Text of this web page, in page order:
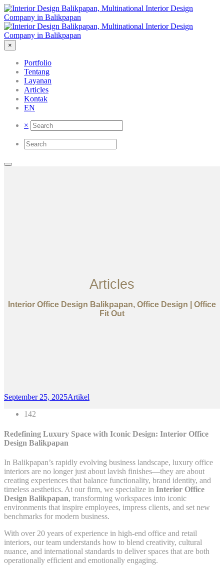
×
Portfolio
Tentang
Layanan
Articles
Kontak
EN
×
Articles
Interior Office Design Balikpapan, Office Design | Office
Fit Out
September 25, 2025Artikel
142
Redefining Luxury Space with Iconic Design: Interior Office
Design Balikpapan
In Balikpapan’s rapidly evolving business landscape, luxury office
interiors are no longer just about lavish finishes—they are about
creating experiences that balance functionality, brand identity, and
timeless aesthetics. At our firm, we specialize in Interior Office
Design Balikpapan, transforming workspaces into iconic
environments that inspire employees, impress clients, and set new
benchmarks for modern business.
With over 20 years of experience in high-end office and retail
interiors, our team understands how to blend creativity, cultural
nuance, and international standards to deliver spaces that are both
operationally efficient and emotionally engaging.